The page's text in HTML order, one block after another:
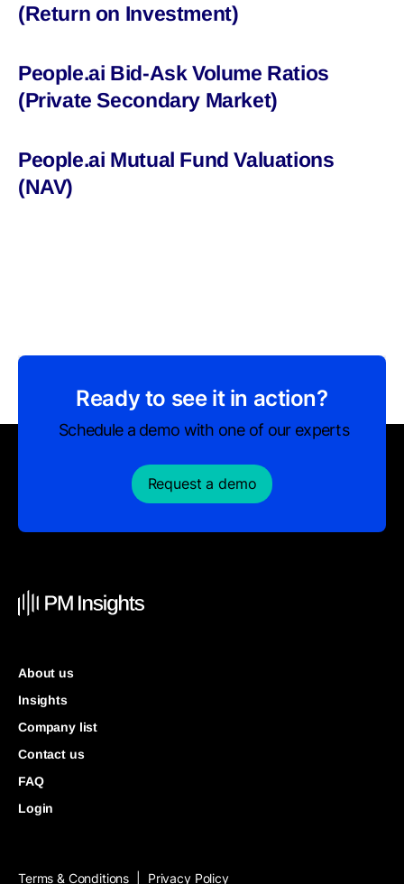
(Return on Investment)
People.ai Bid-Ask Volume Ratios
(Private Secondary Market)
People.ai Mutual Fund Valuations
(NAV)
Ready to see it in action?
Schedule a demo with one of our experts
Request a demo
About us
Insights
Company list
Contact us
FAQ
Login
Terms & Conditions Privacy Policy